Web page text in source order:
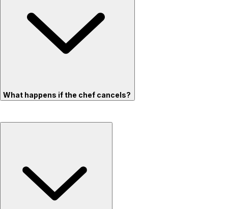
What happens if the chef cancels?